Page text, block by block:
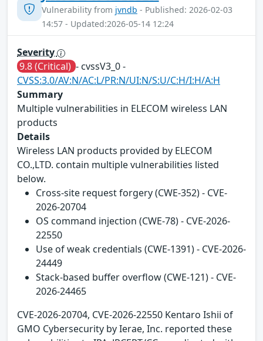
Vulnerability from jvndb - Published: 2026-02-03
14:57 - Updated:2026-05-14 12:24
Severity
9.8 (Critical) - cvssV3_0 -
CVSS:3.0/AV:N/AC:L/PR:N/UI:N/S:U/C:H/I:H/A:H
Summary
Multiple vulnerabilities in ELECOM wireless LAN
products
Details
Wireless LAN products provided by ELECOM
CO.,LTD. contain multiple vulnerabilities listed
below.
Cross-site request forgery (CWE-352) - CVE-
2026-20704
OS command injection (CWE-78) - CVE-2026-
22550
Use of weak credentials (CWE-1391) - CVE-2026-
24449
Stack-based buffer overflow (CWE-121) - CVE-
2026-24465
CVE-2026-20704, CVE-2026-22550 Kentaro Ishii of
GMO Cybersecurity by Ierae, Inc. reported these